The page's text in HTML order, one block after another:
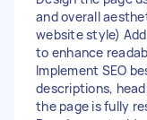
and overall
website style)
to enhance
Implement SEO
descriptions,
the page is fully